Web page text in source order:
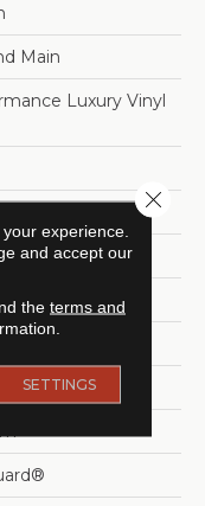
Main
Luxury Vinyl
48 In L
experience.
and accept our
the terms and
SETTINGS
Close